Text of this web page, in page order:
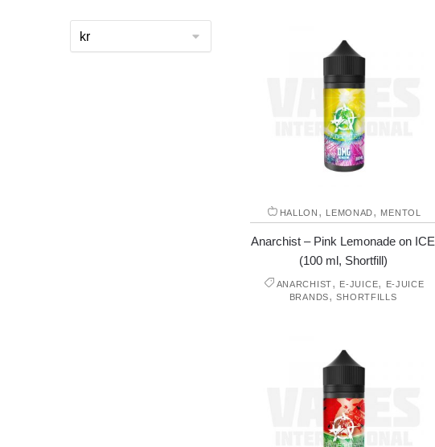
HALLON , LEMONAD, MENTOL
Anarchist – Pink Lemonade on ICE
(100 ml, Shortfill)
ANARCHIST, E-JUICE,
E-JUICE
BRANDS,SHORTFILLS